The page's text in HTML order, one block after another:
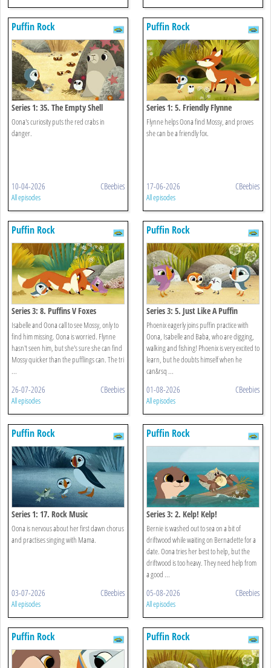
Puffin Rock
Series 1: 35. The Empty Shell
Oona's curiosity puts the red crabs in
danger.
10-04-2026 CBeebies
All episodes
Puffin Rock
Series 1: 5. Friendly Flynne
Flynne helps Oona find Mossy, and proves
she can be a friendly fox.
17-06-2026 CBeebies
All episodes
Puffin Rock
Series 3: 8. Puffins V Foxes
Isabelle and Oona call to see Mossy, only to
find him missing. Oona is worried. Flynne
hasn't seen him, but she's sure she can find
Mossy quicker than the pufflings can. The tri
...
26-07-2026 CBeebies
All episodes
Puffin Rock
Series 3: 5. Just Like A Puffin
Phoenix eagerly joins puffin practice with
Oona, Isabelle and Baba, who are digging,
walking and fishing! Phoenix is very excited to
learn, but he doubts himself when he
can&rsq ...
01-08-2026 CBeebies
All episodes
Puffin Rock
Series 1: 17. Rock Music
Oona is nervous about her first dawn chorus
and practises singing with Mama.
03-07-2026 CBeebies
All episodes
Puffin Rock
Series 3: 2. Kelp! Kelp!
Bernie is washed out to sea on a bit of
driftwood while waiting on Bernadette for a
date. Oona tries her best to help, but the
driftwood is too heavy. They need help from
a good ...
05-08-2026 CBeebies
All episodes
Puffin Rock Puffin Rock